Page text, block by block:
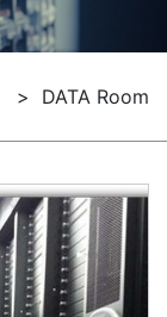
> DATA Room